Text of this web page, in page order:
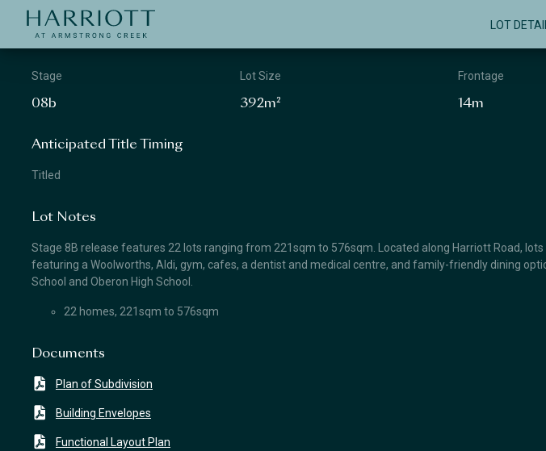
LOT
APPLICATION
Stage
08b
Lot Size
392m²
Frontage
14m
Anticipated Title Timing
Titled
Lot Notes
Stage 8B release features 22 lots ranging from 221sqm to 576sqm. Located along Harriott Road,
featuring a Woolworths, Aldi, gym, cafes, a dentist and medical centre, and family-friendly dining
School and Oberon High School.
22 homes, 221sqm to 576sqm
Documents
Plan of Subdivision
Building Envelopes
Functional Layout Plan